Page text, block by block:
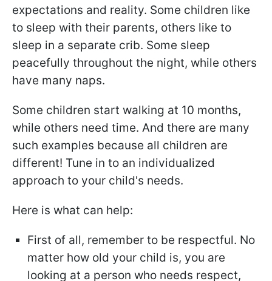
expectations and reality. Some children like
to sleep with their parents, others like to
sleep in a separate crib. Some sleep
peacefully throughout the night, while others
have many naps.
Some children start walking at 10 months,
while others need time. And there are many
such examples because all children are
different! Tune in to an individualized
approach to your child's needs.
Here is what can help:
First of all, remember to be respectful. No
matter how old your child is, you are
looking at a person who needs respect,